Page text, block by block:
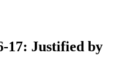
17: Justified by